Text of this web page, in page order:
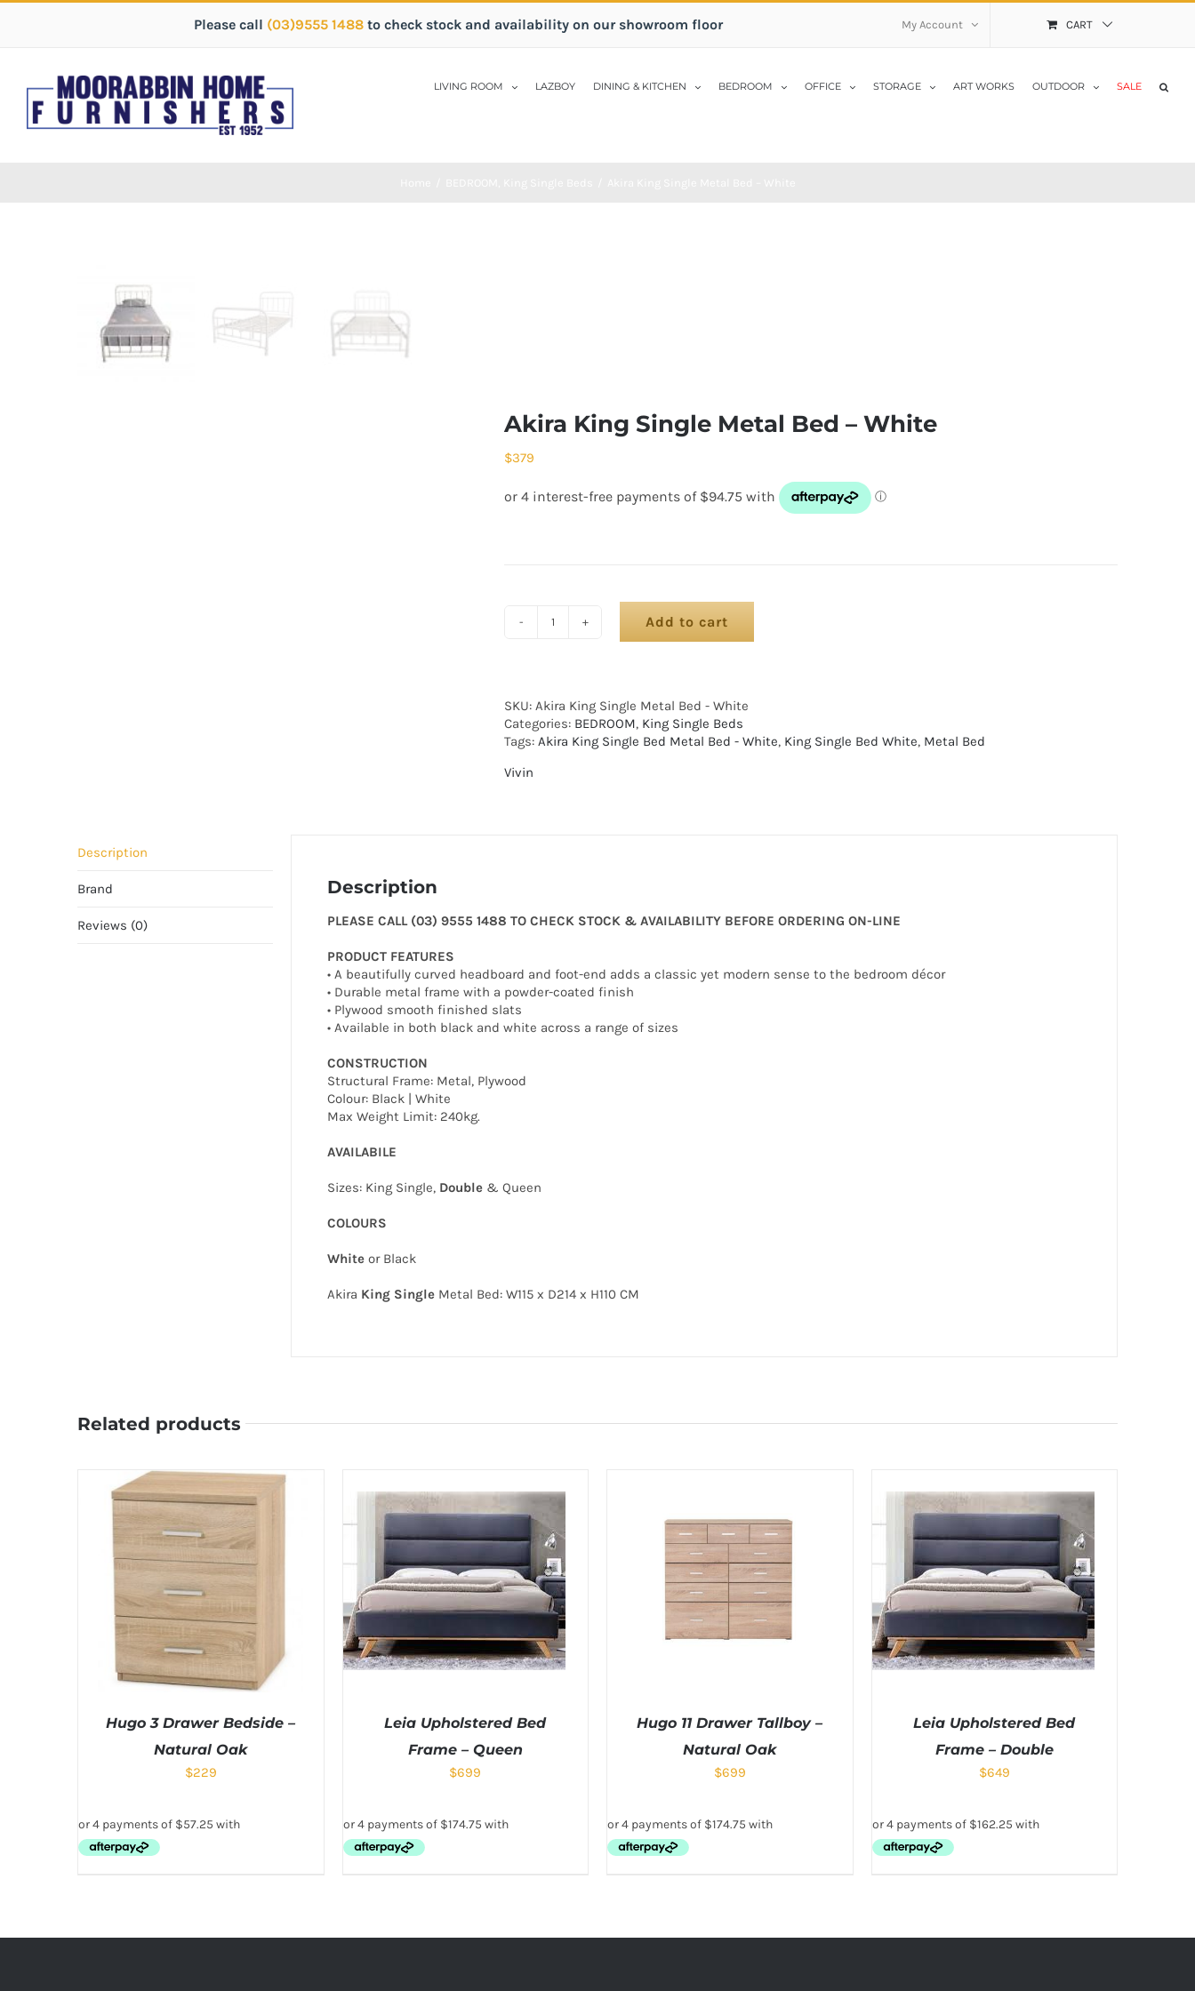
Please call (03)9555 1488 to check stock and availability on our showroom floor My Account CART
LIVING ROOM LAZBOY DINING & KITCHEN BEDROOM OFFICE STORAGE ART WORKS OUTDOOR SALE
Akira King Single Metal Bed – White
$379
Add to cart
SKU: Akira King Single Metal Bed - White
Categories: BEDROOM, King Single Beds
Tags: Akira King Single Bed Metal Bed - White, King Single Bed White, Metal Bed
Vivin
Description
Brand
Reviews (0)
Description
PLEASE CALL (03) 9555 1488 TO CHECK STOCK & AVAILABILITY BEFORE ORDERING ON-LINE
PRODUCT FEATURES
• A beautifully curved headboard and foot-end adds a classic yet modern sense to the bedroom décor
• Durable metal frame with a powder-coated finish
• Plywood smooth finished slats
• Available in both black and white across a range of sizes
CONSTRUCTION
Structural Frame: Metal, Plywood
Colour: Black | White
Max Weight Limit: 240kg.
AVAILABILE
Sizes: King Single, Double & Queen
COLOURS
White or Black
Akira King Single Metal Bed: W115 x D214 x H110 CM
Related products
Hugo 3 Drawer Bedside –
Natural Oak
$229
Leia Upholstered Bed
Frame – Queen
$699
Hugo 11 Drawer Tallboy –
Natural Oak
$699
Leia Upholstered Bed
Frame – Double
$649